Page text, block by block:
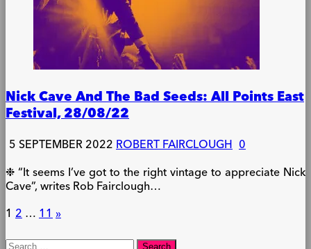
Nick Cave And The Bad Seeds: All Points East
Festival, 28/08/22
5 SEPTEMBER 2022ROBERT FAIRCLOUGH 0
❉ “It seems I’ve got to the right vintage to appreciate Nick
Cave”, writes Rob Fairclough…
Posts
pagination
1 2…11»